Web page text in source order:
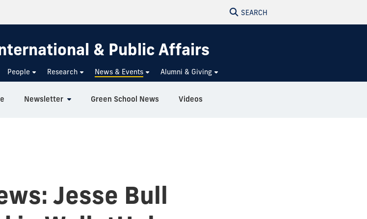
SEARCH
& Public Affairs
People Research News & Events Alumni & Giving
Newsletter Green School News Videos
Jesse Bull